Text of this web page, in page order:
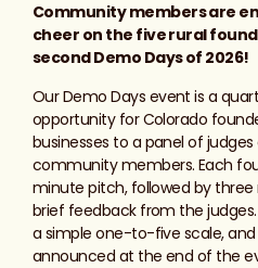
Community members are
cheer on the five rural
second Demo Days of 2026!
Our Demo Days event is a
opportunity for Colorado
businesses to a panel of
community members. Each
minute pitch, followed by
brief feedback from the
a simple one-to-five scale,
announced at the end of the